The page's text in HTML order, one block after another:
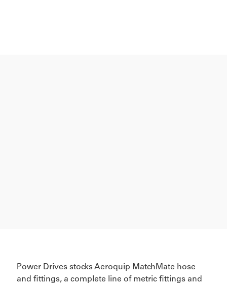
Power Drives stocks Aeroquip MatchMate hose
and fittings, a complete line of metric fittings and